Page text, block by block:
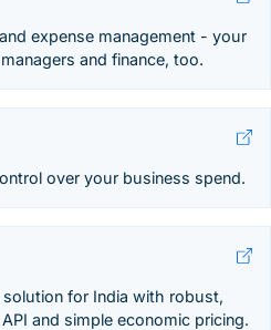
expense management - your
and finance, too.
over your business spend.
for India with robust,
and simple economic pricing.